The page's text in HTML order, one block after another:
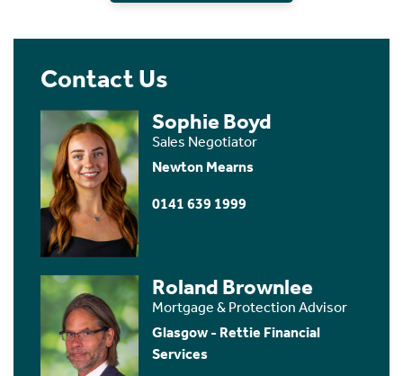
Contact Us
Sophie Boyd
Sales Negotiator
Newton Mearns
0141 639 1999
Roland Brownlee
Mortgage & Protection Advisor
Glasgow - Rettie Financial
Services